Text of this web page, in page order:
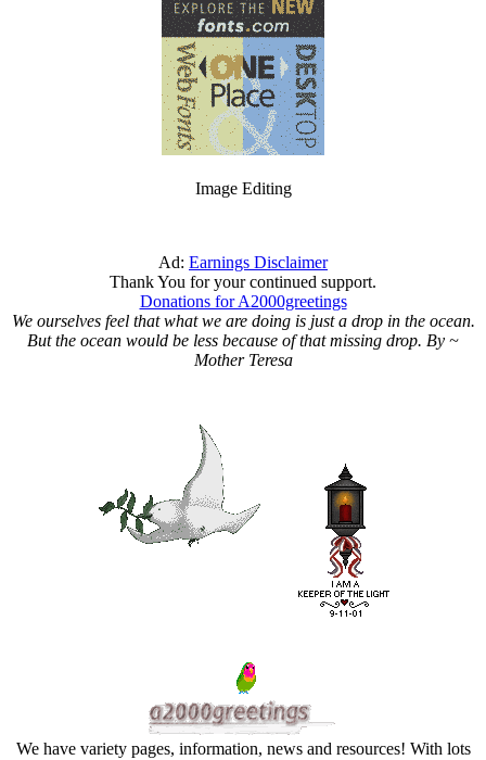
Image Editing
Ad: Earnings Disclaimer
Thank You for your continued support.
Donations for A2000greetings
We ourselves feel that what we are doing is just a drop in the ocean.
But the ocean would be less because of that missing drop. By ~
Mother Teresa
We have variety pages, information, news and resources! With lots